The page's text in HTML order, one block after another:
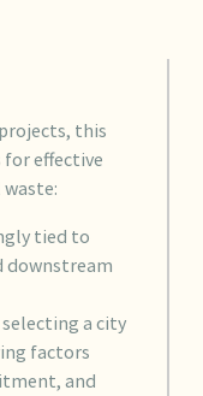
this
for effective
tied to
downstream
a city
factors
and